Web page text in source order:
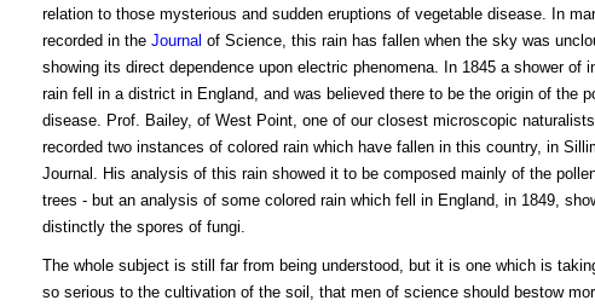
relation to those mysterious and sudden eruptions of vegetable disease. In
recorded in the Journal of Science, this rain has fallen when the sky was
showing its direct dependence upon electric phenomena. In 1845 a shower of
rain fell in a district in England, and was believed there to be the origin of the
disease. Prof. Bailey, of West Point, one of our closest microscopic
recorded two instances of colored rain which have fallen in this country, in
Journal. His analysis of this rain showed it to be composed mainly of the
trees - but an analysis of some colored rain which fell in England, in 1849,
distinctly the spores of fungi.
The whole subject is still far from being understood, but it is one which is
so serious to the cultivation of the soil, that men of science should bestow